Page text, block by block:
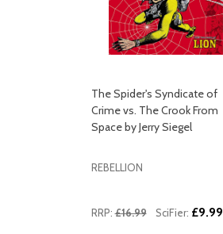
The Spider's Syndicate of
Crime vs. The Crook From
Space by Jerry Siegel
REBELLION
RRP: £16.99 SciFier: £9.99